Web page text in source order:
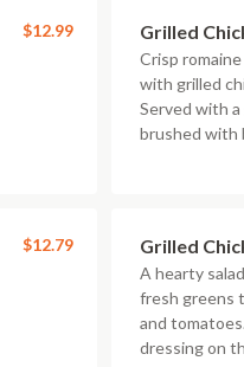
$12.99 Grilled
Crisp
with grilled
Served with
brushed with
$12.79 Grilled
A hearty
fresh greens
and
dressing on